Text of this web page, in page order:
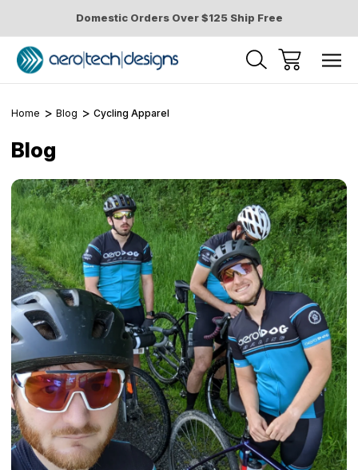
Domestic Orders Over $125 Ship Free
Home Blog Cycling Apparel
Blog